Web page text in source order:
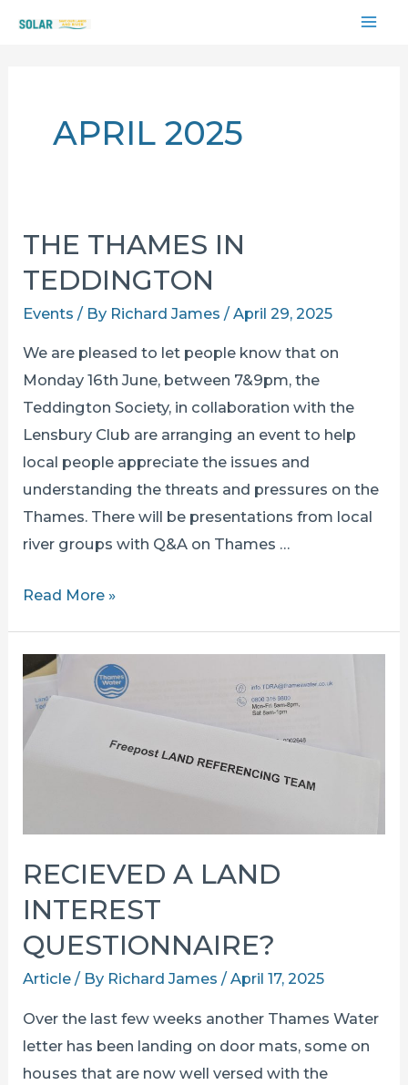
APRIL 2025
THE THAMES IN
TEDDINGTON
Events / By Richard James/April 29, 2025
We are pleased to let people know that on
Monday 16th June, between 7&9pm, the
Teddington Society, in collaboration with the
Lensbury Club are arranging an event to help
local people appreciate the issues and
understanding the threats and pressures on the
Thames. There will be presentations from local
river groups with Q&A on Thames …
THE
TEDDINGTON
Read More »
RECIEVED A LAND
INTEREST
QUESTIONNAIRE?
Article / By Richard James/April 17, 2025
Over the last few weeks another Thames Water
letter has been landing on door mats, some on
houses that are now well versed with the